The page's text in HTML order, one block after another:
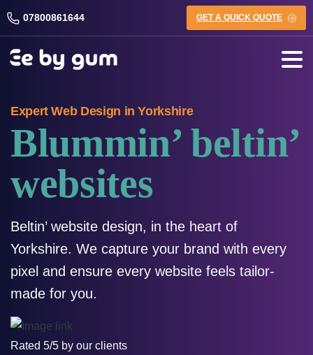
07800861644 GET A QUICK QUOTE
Expert Web Design in Yorkshire
Blummin’ beltin’
websites
Beltin’ website design, in the heart of
Yorkshire. We capture your brand with every
pixel and ensure every website feels tailor-
made for you.
Rated 5/5 by our clients